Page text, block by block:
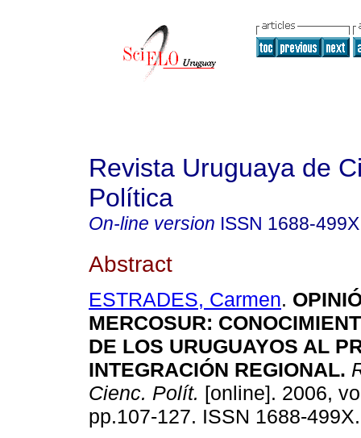
Revista Uruguaya de
Política
On-line version ISSN 1688-499X
Abstract
ESTRADES, Carmen.
MERCOSUR:
DE LOS URUGUAYOS AL
INTEGRACIÓN REGIONAL.
Cienc. Polít. [online]. 2006,
pp.107-127. ISSN 1688-499X.